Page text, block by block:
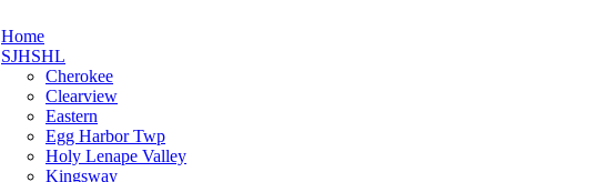
Home
SJHSHL
Cherokee
Clearview
Eastern
Egg Harbor Twp
Holy Lenape Valley
Kingsway